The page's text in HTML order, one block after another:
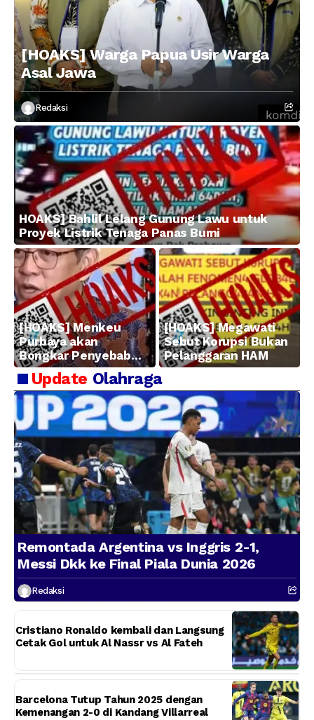
[HOAKS] Warga Papua Usir Warga
Asal Jawa
Redaksi
HOAKS] Bahlil Lelang Gunung Lawu untuk
Proyek Listrik Tenaga Panas Bumi
[HOAKS] Menkeu
Purbaya akan
Bongkar Penyebab
Kerugian BUMN
[HOAKS] Megawati
Sebut Korupsi Bukan
Pelanggaran HAM
Update Olahraga
Remontada Argentina vs Inggris 2-1,
Messi Dkk ke Final Piala Dunia 2026
Redaksi
Cristiano Ronaldo kembali dan Langsung
Cetak Gol untuk Al Nassr vs Al Fateh
Barcelona Tutup Tahun 2025 dengan
Kemenangan 2-0 di Kandang Villarreal